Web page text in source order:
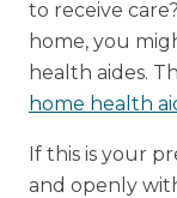
to receive
home, you
health aides.
home health
If this is your
and openly